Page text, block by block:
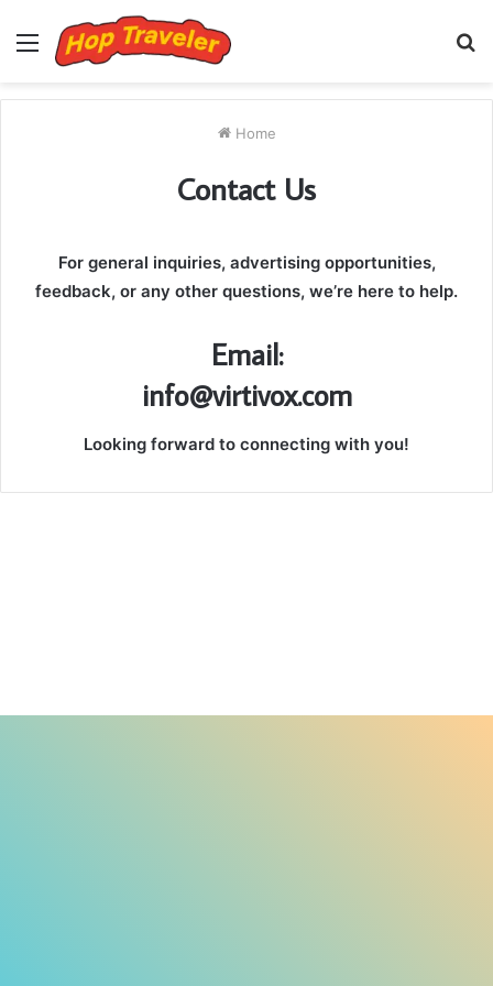
Menu
Home
Contact Us
For general inquiries, advertising opportunities,
feedback, or any other questions, we’re here to help.
Email:
info@virtivox.com
Looking forward to connecting with you!